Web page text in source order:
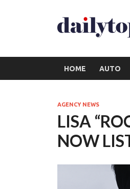
HOME AUTO
AGENCY NEWS
LISA
NOW